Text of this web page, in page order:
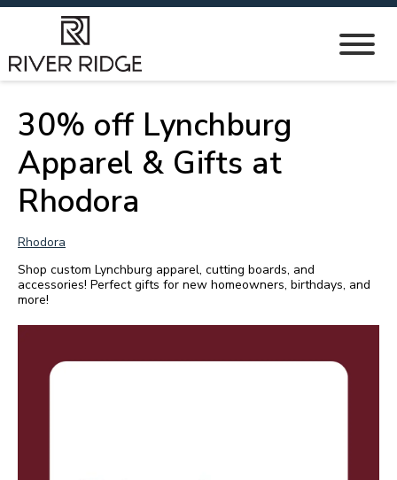
30% off Lynchburg
Apparel & Gifts at
Rhodora
Rhodora
Shop custom Lynchburg apparel, cutting boards, and
accessories! Perfect gifts for new homeowners, birthdays, and
more!